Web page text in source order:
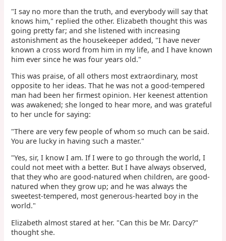
"I say no more than the truth, and everybody will say that
knows him," replied the other. Elizabeth thought this was
going pretty far; and she listened with increasing
astonishment as the housekeeper added, "I have never
known a cross word from him in my life, and I have known
him ever since he was four years old."
This was praise, of all others most extraordinary, most
opposite to her ideas. That he was not a good-tempered
man had been her firmest opinion. Her keenest attention
was awakened; she longed to hear more, and was grateful
to her uncle for saying:
"There are very few people of whom so much can be said.
You are lucky in having such a master."
"Yes, sir, I know I am. If I were to go through the world, I
could not meet with a better. But I have always observed,
that they who are good-natured when children, are good-
natured when they grow up; and he was always the
sweetest-tempered, most generous-hearted boy in the
world."
Elizabeth almost stared at her. "Can this be Mr. Darcy?"
thought she.